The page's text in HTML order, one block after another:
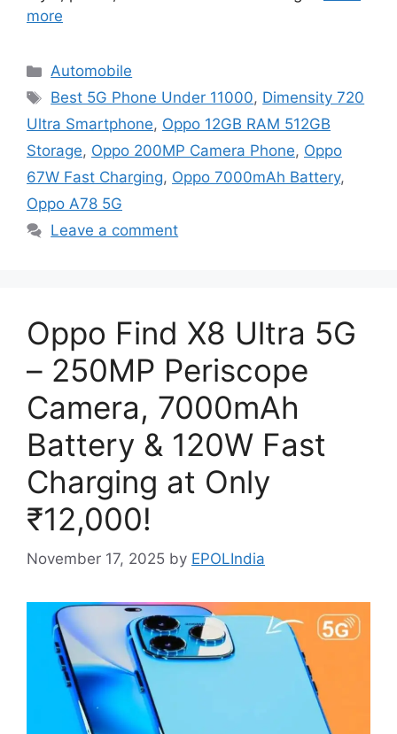
more
Categories
Automobile
Tags
Best 5G Phone Under 11000, Dimensity 720
Ultra Smartphone, Oppo 12GB RAM 512GB
Storage, Oppo 200MP Camera Phone, Oppo
67W Fast Charging, Oppo 7000mAh Battery,
Oppo A78 5G
Leave a comment
Oppo Find X8 Ultra 5G
– 250MP Periscope
Camera, 7000mAh
Battery & 120W Fast
Charging at Only
₹12,000!
November 17, 2025 by EPOLIndia